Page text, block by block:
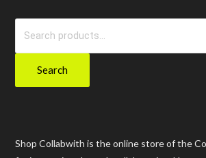
Search
Shop Collabwith is the online store of the